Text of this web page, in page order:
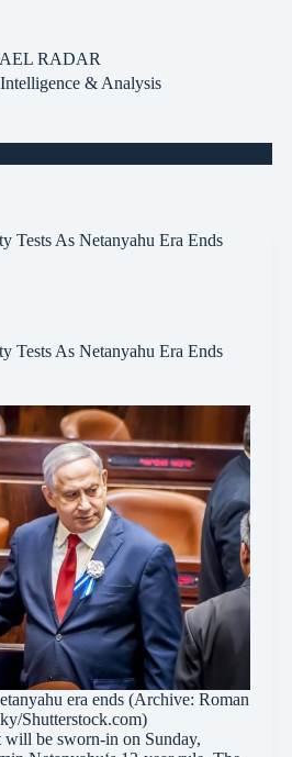
RADAR
& Analysis
Tests As Netanyahu Era Ends
Tests As Netanyahu Era Ends
era ends (Archive: Roman
Shutterstock.com)
be sworn-in on Sunday,